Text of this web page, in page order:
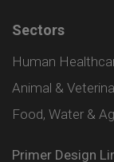
Sectors
Human
Animal &
Food, Water &
Primer Design